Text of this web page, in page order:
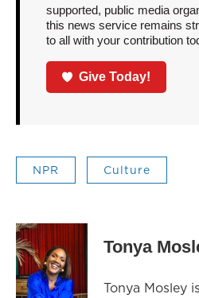
supported, public media
this news service remains
to all with your contribution
Give Today!
NPR Culture
Tonya
Tonya Mosley